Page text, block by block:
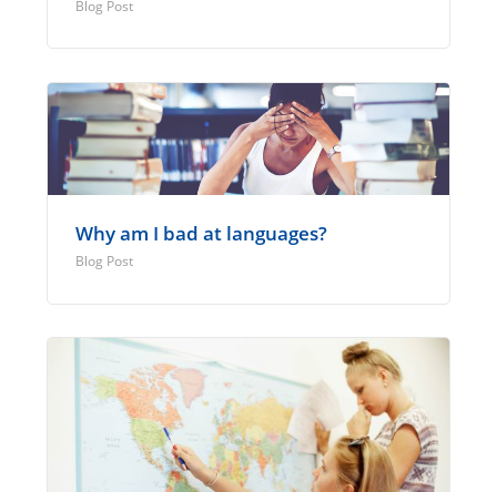
Blog Post
Why am I bad at languages?
Blog Post